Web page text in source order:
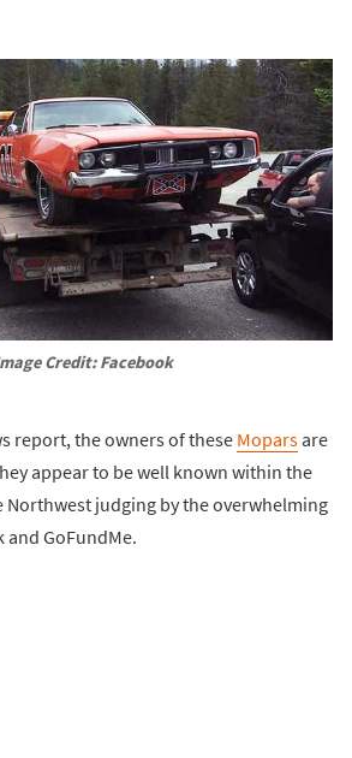
Credit: Facebook
report, the owners of these Moparsare
appear to be well known within the
Northwest judging by the overwhelming
GoFundMe.